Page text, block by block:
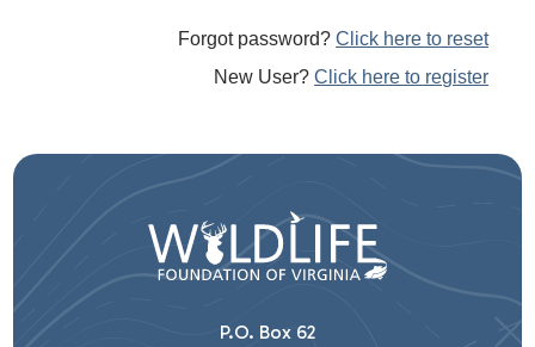
Forgot password?Click here to reset
New User?Click here to register
P.O. Box 62